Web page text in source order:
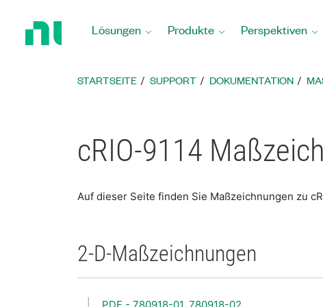
Startseite
Lösungen Produkte Perspektiven
STARTSEITE SUPPORT DOKUMENTATION
cRIO-9114
Auf dieser Seite finden Sie Maßzeichnungen zu
2-D-Maßzeichnungen